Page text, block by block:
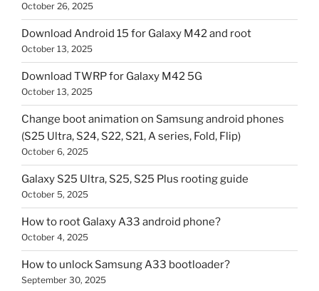
October 26, 2025
Download Android 15 for Galaxy M42 and root
October 13, 2025
Download TWRP for Galaxy M42 5G
October 13, 2025
Change boot animation on Samsung android phones
(S25 Ultra, S24, S22, S21, A series, Fold, Flip)
October 6, 2025
Galaxy S25 Ultra, S25, S25 Plus rooting guide
October 5, 2025
How to root Galaxy A33 android phone?
October 4, 2025
How to unlock Samsung A33 bootloader?
September 30, 2025